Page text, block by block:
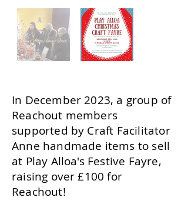
In December 2023, a group of
Reachout members
supported by Craft Facilitator
Anne handmade items to sell
at Play Alloa's Festive Fayre,
raising over £100 for
Reachout!